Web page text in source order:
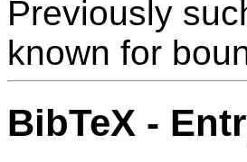
Previously
known for
BibTeX -